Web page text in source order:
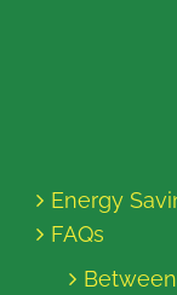
Energy
FAQs